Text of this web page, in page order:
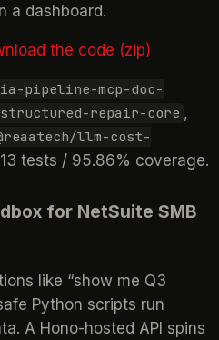
a dashboard.
the code (zip)
pipeline-mcp-doc-
structured-repair-core ,
llm-cost-
tests / 95.86% coverage.
for NetSuite SMB
like “show me Q3
Python scripts run
A Hono-hosted API spins